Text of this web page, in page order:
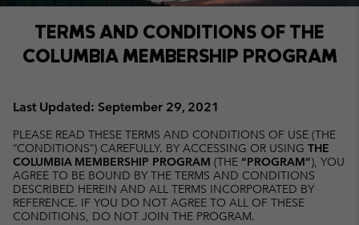
SKIP
TO
SEARCH
TERMS AND CONDITIONS OF THE
COLUMBIA MEMBERSHIP PROGRAM
Last Updated: September 29, 2021
PLEASE READ THESE TERMS AND CONDITIONS OF USE (THE
“CONDITIONS”) CAREFULLY. BY ACCESSING OR USING THE
COLUMBIA MEMBERSHIP PROGRAM (THE “PROGRAM”), YOU
AGREE TO BE BOUND BY THE TERMS AND CONDITIONS
DESCRIBED HEREIN AND ALL TERMS INCORPORATED BY
REFERENCE. IF YOU DO NOT AGREE TO ALL OF THESE
CONDITIONS, DO NOT JOIN THE PROGRAM.